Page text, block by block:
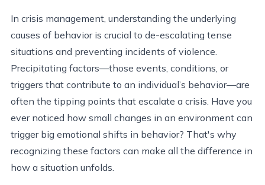
In crisis management, understanding the underlying
causes of behavior is crucial to de-escalating tense
situations and preventing incidents of violence.
Precipitating factors—those events, conditions, or
triggers that contribute to an individual’s behavior—are
often the tipping points that escalate a crisis. Have you
ever noticed how small changes in an environment can
trigger big emotional shifts in behavior? That's why
recognizing these factors can make all the difference in
how a situation unfolds.